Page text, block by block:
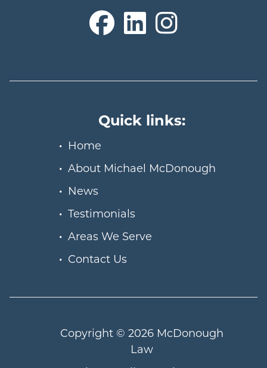
Quick links:
Home
About Michael McDonough
News
Testimonials
Areas We Serve
Contact Us
Copyright © 2026 McDonough
Law